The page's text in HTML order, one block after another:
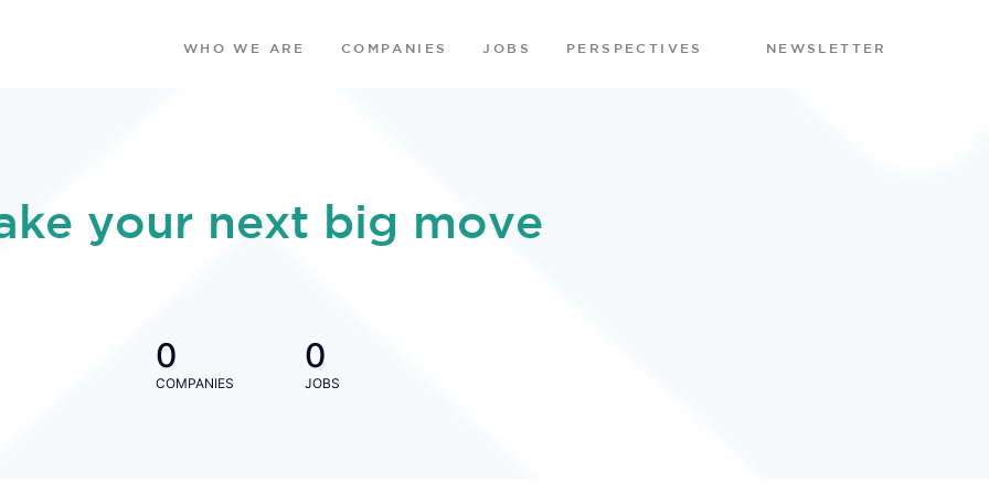
WHO WE ARE COMPANIES JOBS PERSPECTIVES NEWSLETTER
your next big move
0
COMPANIES
0
JOBS